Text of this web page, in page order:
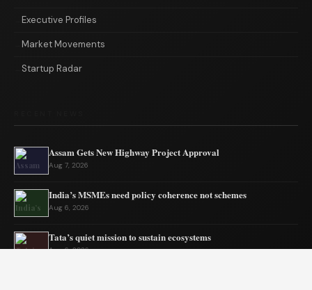
Executive Profiles
Market Movements
Startup Radar
Assam Gets New Highway Project Approval
Aug 7, 2026
India’s MSMEs need policy coherence not schemes
Aug 6, 2026
Tata’s quiet mission to sustain ecosystems
Aug 6, 2026